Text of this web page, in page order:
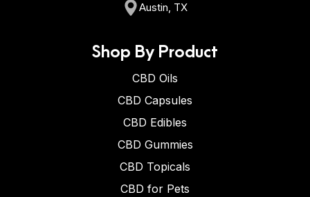
Austin, TX
Shop By Product
CBD Oils
CBD Capsules
CBD Edibles
CBD Gummies
CBD Topicals
CBD for Pets